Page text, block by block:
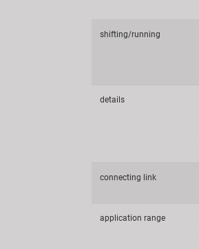
shifting/running
details
connecting link
application range